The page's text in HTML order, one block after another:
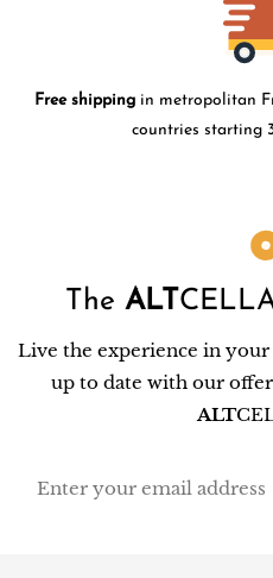
Free shipping in metropolitan
countries starting
The ALT
Live the experience in
up to date with our
ALT